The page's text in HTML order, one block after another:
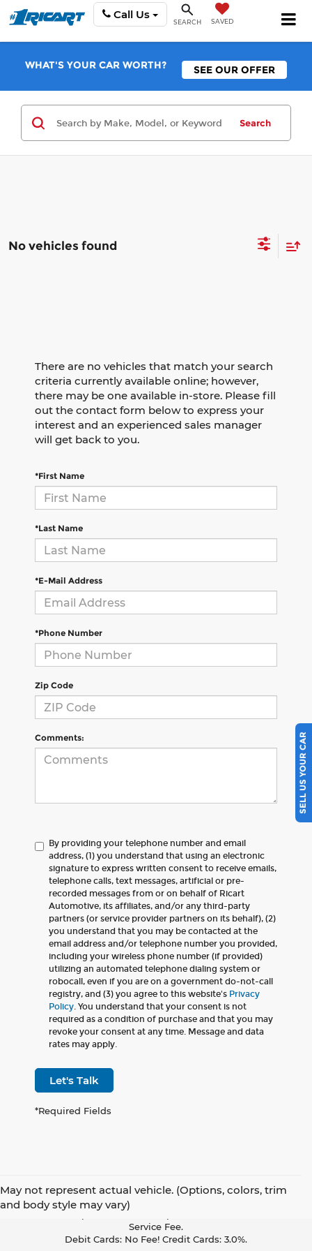
Call Us
SEARCH SAVED
WHAT'S YOUR CAR WORTH? SEE OUR OFFER
Search
No vehicles found
There are no vehicles that match your search
criteria currently available online; however,
there may be one available in-store. Please fill
out the contact form below to express your
interest and an experienced sales manager
will get back to you.
*First Name
*Last Name
*E-Mail Address
*Phone Number
Zip Code
Comments:
By providing your telephone number and email
address, (1) you understand that using an electronic
signature to express written consent to receive emails,
telephone calls, text messages, artificial or pre-
recorded messages from or on behalf of Ricart
Automotive, its affiliates, and/or any third-party
partners (or service provider partners on its behalf), (2)
you understand that you may be contacted at the
email address and/or telephone number you provided,
including your wireless phone number (if provided)
utilizing an automated telephone dialing system or
robocall, even if you are on a government do-not-call
registry, and (3) you agree to this website's Privacy
Policy. You understand that your consent is not
required as a condition of purchase and that you may
revoke your consent at any time. Message and data
rates may apply.
Let's Talk
*Required Fields
May not represent actual vehicle. (Options, colors, trim
and body style may vary)
Pay With Cash Or A Debit Card And Save! To Cover The Cost Of
Service Fee.
Debit Cards: No Fee! Credit Cards: 3.0%.
SELL US YOUR CAR